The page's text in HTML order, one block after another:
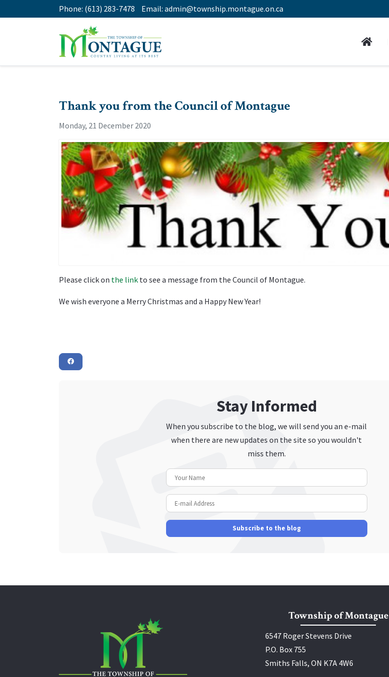
Phone: (613) 283-7478 Email: admin@township.montague.on.ca
Thank you from the Council of Montague
Monday, 21 December 2020
Please click on the link to see a message from the Council of Montague.
We wish everyone a Merry Christmas and a Happy New Year!
Stay Informed
When you subscribe to the blog, we will send you an e-mail
when there are new updates on the site so you wouldn't
miss them.
Subscribe to the blog
Township of Montague
6547 Roger Stevens Drive
P.O. Box 755
Smiths Falls, ON K7A 4W6